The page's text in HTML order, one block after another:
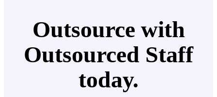
Outsource with
Outsourced Staff
today.